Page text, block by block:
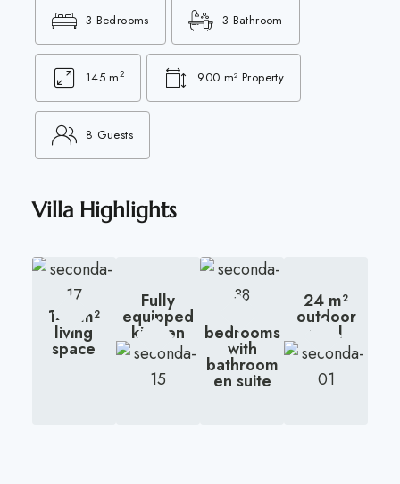
3 Bedrooms 3 Bathroom
145 m2 900 m² Property
8 Guests
Villa Highlights
145 m²
living
space
Fully
equipped
kitchen bedrooms
with
bathroom
en suite
24 m²
outdoor
pool